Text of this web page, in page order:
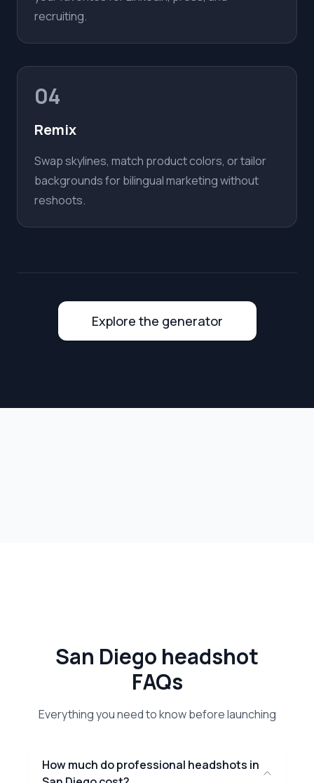
recruiting.
04
Remix
Swap skylines, match product colors, or tailor
backgrounds for bilingual marketing without
reshoots.
Explore the generator
San Diego headshot
FAQs
Everything you need to know before launching
How much do professional headshots in